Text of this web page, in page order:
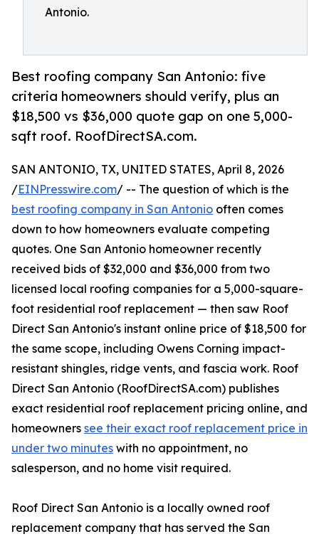
Antonio.
Best roofing company San Antonio: five
criteria homeowners should verify, plus an
$18,500 vs $36,000 quote gap on one 5,000-
sqft roof. RoofDirectSA.com.
SAN ANTONIO, TX, UNITED STATES, April 8, 2026
/EINPresswire.com/ -- The question of which is the
best roofing company in San Antonio often comes
down to how homeowners evaluate competing
quotes. One San Antonio homeowner recently
received bids of $32,000 and $36,000 from two
licensed local roofing companies for a 5,000-square-
foot residential roof replacement — then saw Roof
Direct San Antonio's instant online price of $18,500 for
the same scope, including Owens Corning impact-
resistant shingles, ridge vents, and fascia work. Roof
Direct San Antonio (RoofDirectSA.com) publishes
exact residential roof replacement pricing online, and
homeowners see their exact roof replacement price in
under two minutes with no appointment, no
salesperson, and no home visit required.
Roof Direct San Antonio is a locally owned roof
replacement company that has served the San